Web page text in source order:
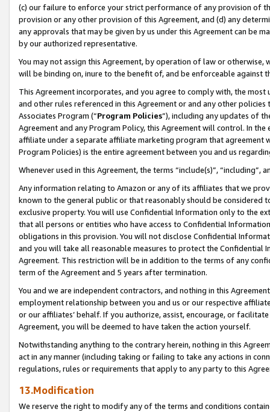
(c) our failure to enforce your strict performance of any provision of
provision or any other provision of this Agreement, and (d) any
any approvals that may be given by us under this Agreement can be
by our authorized representative.
You may not assign this Agreement, by operation of law or
will be binding on, inure to the benefit of, and be enforceable against
This Agreement incorporates, and you agree to comply with, the
and other rules referenced in this Agreement or and any other
Associates Program (“Program Policies”), including any updates of
Agreement and any Program Policy, this Agreement will control. In
affiliate under a separate affiliate marketing program that agreement
Program Policies) is the entire agreement between you and us
Whenever used in this Agreement, the terms “include(s)”,
Any information relating to Amazon or any of its affiliates that we
known to the general public or that reasonably should be considered
exclusive property. You will use Confidential Information only to the
that all persons or entities who have access to Confidential
obligations in this provision. You will not disclose Confidential
and you will take all reasonable measures to protect the Confidential
Agreement. This restriction will be in addition to the terms of any
term of the Agreement and 5 years after termination.
You and we are independent contractors, and nothing in this
employment relationship between you and us or our respective
or our affiliates’ behalf. If you authorize, assist, encourage, or
Agreement, you will be deemed to have taken the action yourself.
Notwithstanding anything to the contrary herein, nothing in this
act in any manner (including taking or failing to take any actions in
regulations, rules or requirements that apply to any party to this
13.Modification
We reserve the right to modify any of the terms and conditions